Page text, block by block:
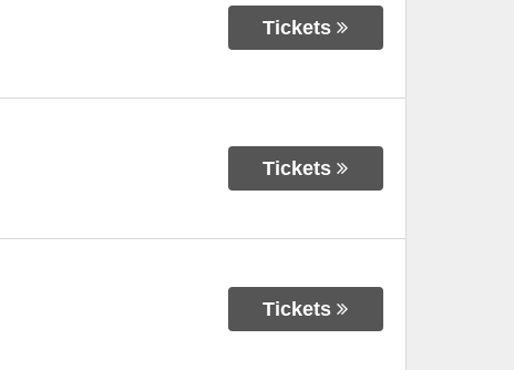
Tickets
Tickets
Tickets